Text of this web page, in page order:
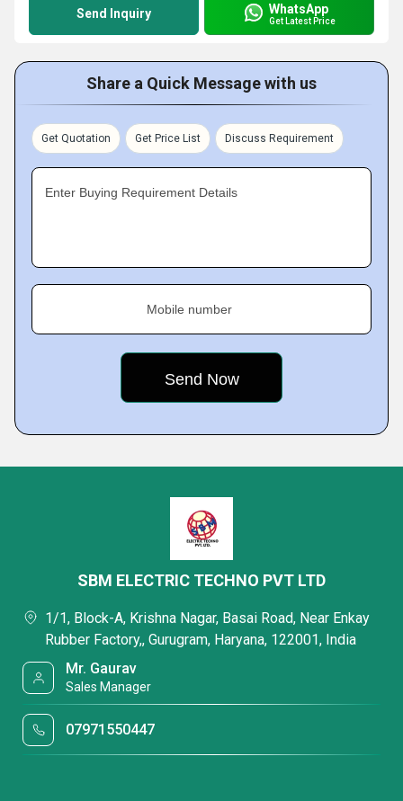
Send Inquiry WhatsApp
Get Latest Price
Share a Quick Message with us
Get Quotation Get Price List Discuss Requirement
Enter Buying Requirement Details
Mobile number
SBM ELECTRIC TECHNO PVT LTD
1/1, Block-A, Krishna Nagar, Basai Road, Near Enkay
Rubber Factory,, Gurugram, Haryana, 122001, India
Mr. Gaurav
Sales Manager
07971550447